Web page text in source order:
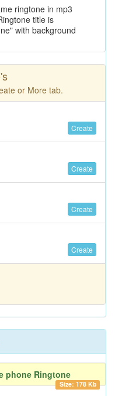
ringtone in mp3
title is
with background
or More tab.
Create
Create
Create
Create
phone Ringtone
Size: 178 Kb